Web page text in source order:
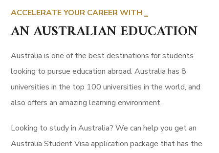
ACCELERATE YOUR CAREER WITH
AN AUSTRALIAN EDUCATION
Australia is one of the best destinations for students
looking to pursue education abroad. Australia has 8
universities in the top 100 universities in the world, and
also offers an amazing learning environment.
Looking to study in Australia? We can help you get an
Australia Student Visa application package that has the